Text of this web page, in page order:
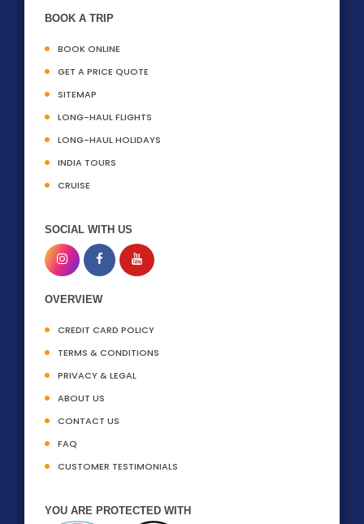
BOOK A TRIP
BOOK ONLINE
GET A PRICE QUOTE
SITEMAP
LONG-HAUL FLIGHTS
LONG-HAUL HOLIDAYS
INDIA TOURS
CRUISE
SOCIAL WITH US
OVERVIEW
CREDIT CARD POLICY
TERMS & CONDITIONS
PRIVACY & LEGAL
ABOUT US
CONTACT US
FAQ
CUSTOMER TESTIMONIALS
YOU ARE PROTECTED WITH